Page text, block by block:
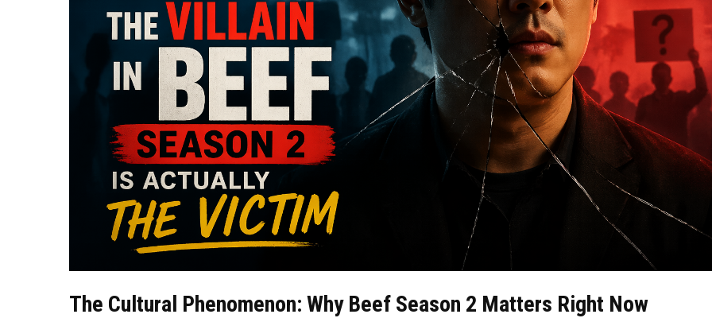
The Cultural Phenomenon: Why Beef Season 2 Matters Right Now